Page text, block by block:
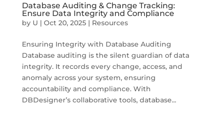
Database Auditing & Change Tracking:
Ensure Data Integrity and Compliance
by U | Oct 20, 2025| Resources
Ensuring Integrity with Database Auditing
Database auditing is the silent guardian of data
integrity. It records every change, access, and
anomaly across your system, ensuring
accountability and compliance. With
DBDesigner’s collaborative tools, database...